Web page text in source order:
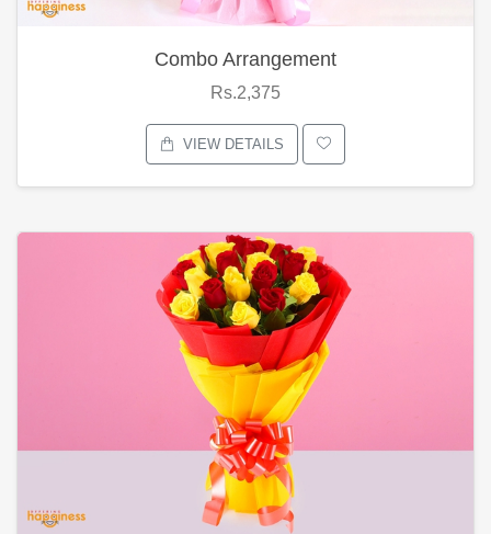
Combo Arrangement
Rs.2,375
VIEW DETAILS